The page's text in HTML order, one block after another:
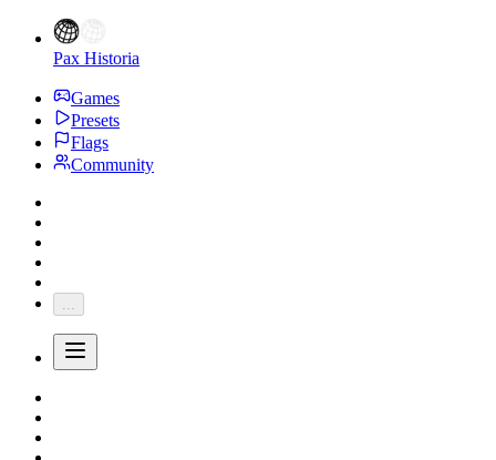
Pax Historia
Games
Presets
Flags
Community
...